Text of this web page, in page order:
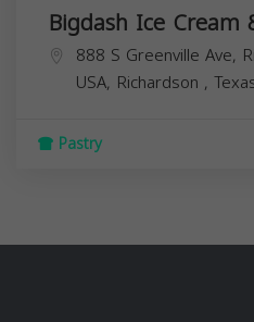
Bigdash Ice Cream
888 S Greenville Ave,
USA, Richardson ,
Pastry